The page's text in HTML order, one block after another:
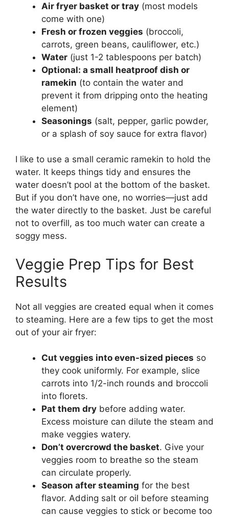
Air fryer basket or tray (most models
come with one)
Fresh or frozen veggies (broccoli,
carrots, green beans, cauliflower, etc.)
Water (just 1-2 tablespoons per batch)
Optional: a small heatproof dish or
ramekin (to contain the water and
prevent it from dripping onto the heating
element)
Seasonings (salt, pepper, garlic powder,
or a splash of soy sauce for extra flavor)
I like to use a small ceramic ramekin to hold the
water. It keeps things tidy and ensures the
water doesn’t pool at the bottom of the basket.
But if you don’t have one, no worries—just add
the water directly to the basket. Just be careful
not to overfill, as too much water can create a
soggy mess.
Veggie Prep Tips for Best
Results
Not all veggies are created equal when it comes
to steaming. Here are a few tips to get the most
out of your air fryer:
Cut veggies into even-sized pieces so
they cook uniformly. For example, slice
carrots into 1/2-inch rounds and broccoli
into florets.
Pat them dry before adding water.
Excess moisture can dilute the steam and
make veggies watery.
Don’t overcrowd the basket. Give your
veggies room to breathe so the steam
can circulate properly.
Season after steaming for the best
flavor. Adding salt or oil before steaming
can cause veggies to stick or become too